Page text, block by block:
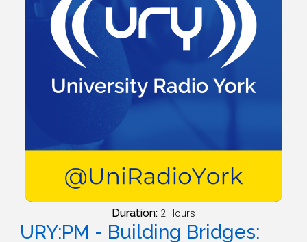
Duration: 2 Hours
URY:PM - Building Bridges: